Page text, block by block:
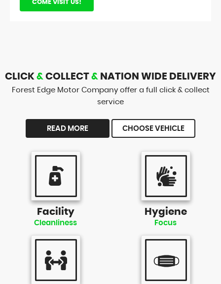
COME VISIT US!
CLICK & COLLECT & NATION WIDE DELIVERY
Forest Edge Motor Company offer a full click & collect
service
READ MORE CHOOSE VEHICLE
Facility
Cleanliness
Hygiene
Focus